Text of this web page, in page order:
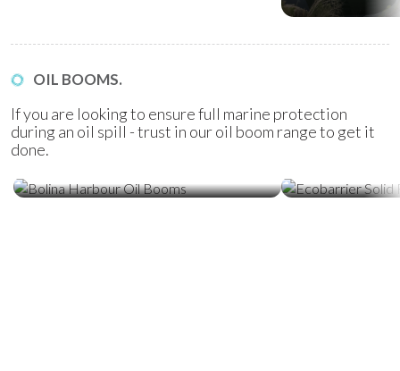
OIL BOOMS.
If you are looking to ensure full marine protection
during an oil spill - trust in our oil boom range to get it
done.